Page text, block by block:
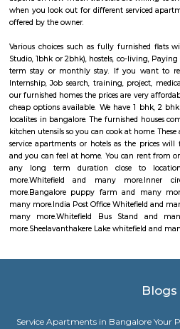
banking, insurance, and retail
passport applications, P.O. Box
types, namely – Head Post Office,
Branch Postoffice. Whitefield P.O.
concerned, there is no difference in the
Offices and Head-Post Offices except
transactions. Certain Sub Post Offices
Facilities are generally provided at
work like delivery and dispatch of
accepting SB deposits and effecting
money orders, though in a restricted
Whitefield police station
Whitefield Police Station is located at
Sathya Sai Layout, Whitefield,
Whitefield Bus Stand
borewell road